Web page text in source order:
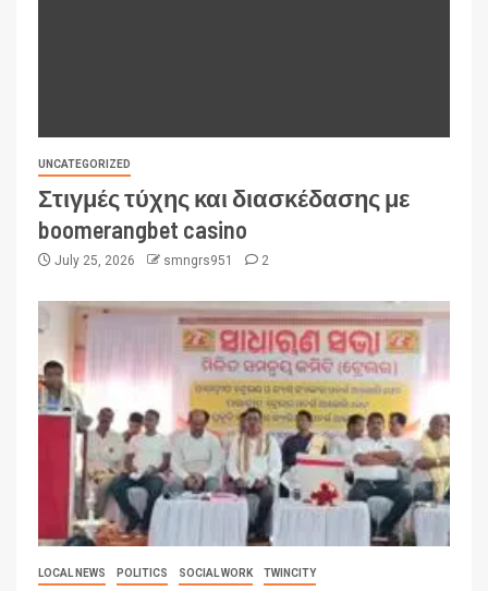
UNCATEGORIZED
Στιγμές τύχης και διασκέδασης με
boomerangbet casino
July 25, 2026 smngrs951 2
LOCAL NEWS POLITICS SOCIAL WORK TWINCITY